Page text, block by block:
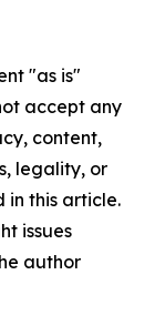
"as is"
accept any
content,
legality, or
in this article.
issues
author